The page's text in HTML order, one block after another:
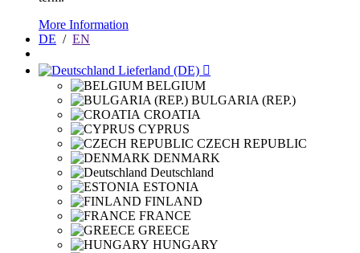
More Information
DE / EN
Lieferland (DE) 
BELGIUM
BULGARIA (REP.)
CROATIA
CYPRUS
CZECH REPUBLIC
DENMARK
Deutschland
ESTONIA
FINLAND
FRANCE
GREECE
HUNGARY